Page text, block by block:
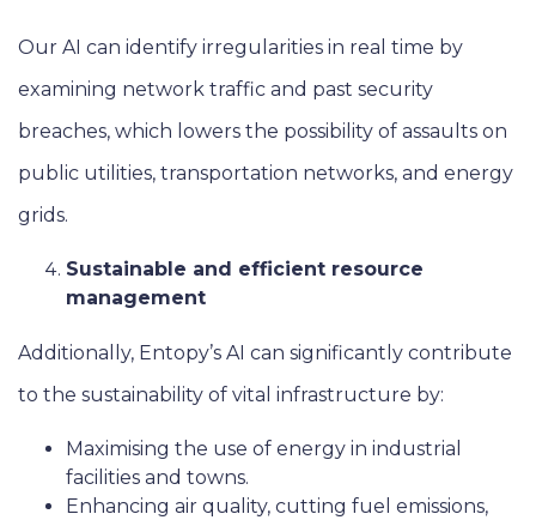
Our AI can identify irregularities in real time by
examining network traffic and past security
breaches, which lowers the possibility of assaults on
public utilities, transportation networks, and energy
grids.
Sustainable and efficient resource
management
Additionally, Entopy’s AI can significantly contribute
to the sustainability of vital infrastructure by:
Maximising the use of energy in industrial
facilities and towns.
Enhancing air quality, cutting fuel emissions,